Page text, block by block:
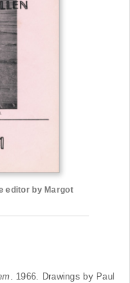
editor by Margot
. 1966. Drawings by Paul